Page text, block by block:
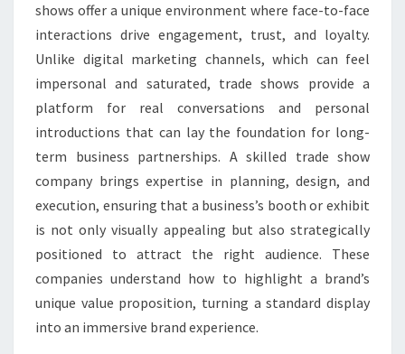
shows offer a unique environment where face-to-face
interactions drive engagement, trust, and loyalty.
Unlike digital marketing channels, which can feel
impersonal and saturated, trade shows provide a
platform for real conversations and personal
introductions that can lay the foundation for long-
term business partnerships. A skilled trade show
company brings expertise in planning, design, and
execution, ensuring that a business’s booth or exhibit
is not only visually appealing but also strategically
positioned to attract the right audience. These
companies understand how to highlight a brand’s
unique value proposition, turning a standard display
into an immersive brand experience.